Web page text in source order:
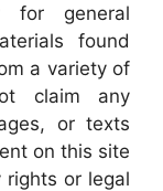
for general
found
a variety of
claim any
or texts
on this site
or legal